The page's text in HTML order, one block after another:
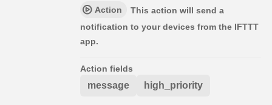
Action
This action will send a
notification to your devices from the IFTTT
app.
Action fields
message high_priority